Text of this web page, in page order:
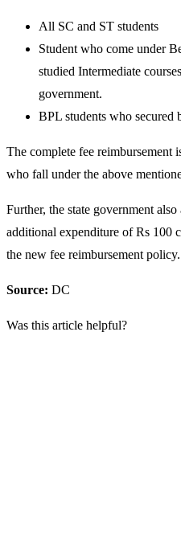
All SC and ST students
Student who come under
studied Intermediate
government.
BPL students who secured
The complete fee reimbursement
who fall under the above
Further, the state government
additional expenditure of Rs 100
the new fee reimbursement policy.
Source: DC
Was this article helpful?